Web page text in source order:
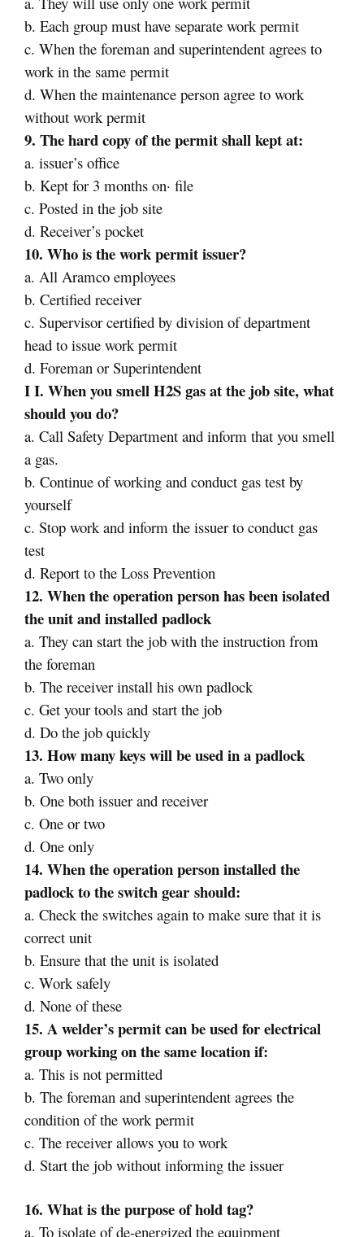
b. Each group must have separate work permit
c. When the foreman and superintendent agrees to
work in the same permit
d. When the maintenance person agree to work
without work permit
9. The hard copy of the permit shall kept at:
a. issuer’s office
b. Kept for 3 months on· file
c. Posted in the job site
d. Receiver’s pocket
10. Who is the work permit issuer?
a. All Aramco employees
b. Certified receiver
c. Supervisor certified by division of department
head to issue work permit
d. Foreman or Superintendent
I I. When you smell H2S gas at the job site, what
should you do?
a. Call Safety Department and inform that you smell
a gas.
b. Continue of working and conduct gas test by
yourself
c. Stop work and inform the issuer to conduct gas
test
d. Report to the Loss Prevention
12. When the operation person has been isolated
the unit and installed padlock
a. They can start the job with the instruction from
the foreman
b. The receiver install his own padlock
c. Get your tools and start the job
d. Do the job quickly
13. How many keys will be used in a padlock
a. Two only
b. One both issuer and receiver
c. One or two
d. One only
14. When the operation person installed the
padlock to theswitch gear should:
a. Check the switches again to make sure that it is
correct unit
b. Ensure that the unit is isolated
c. Work safely
d. None of these
15. A welder’s permit can be used for electrical
group working on the same location if:
a. This is not permitted
b. The foreman and superintendent agrees the
condition of the work permit
c. The receiver allows you to work
d. Start the job without informing the issuer
16. What is the purpose of hold tag?
a. To isolate of de-energized the equipment